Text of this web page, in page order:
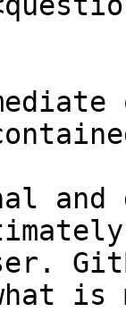
and
what